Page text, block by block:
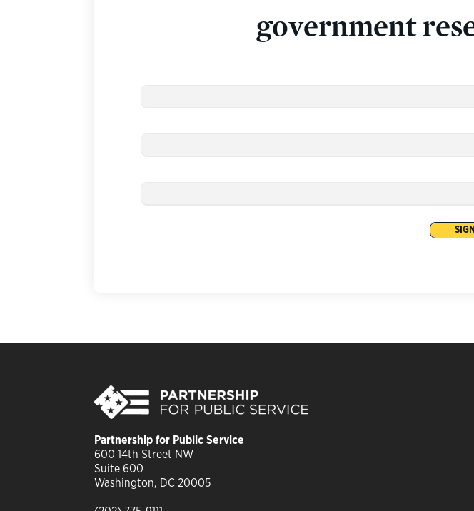
government
Partnership for Public Service
600 14th Street NW
Suite 600
Washington, DC 20005